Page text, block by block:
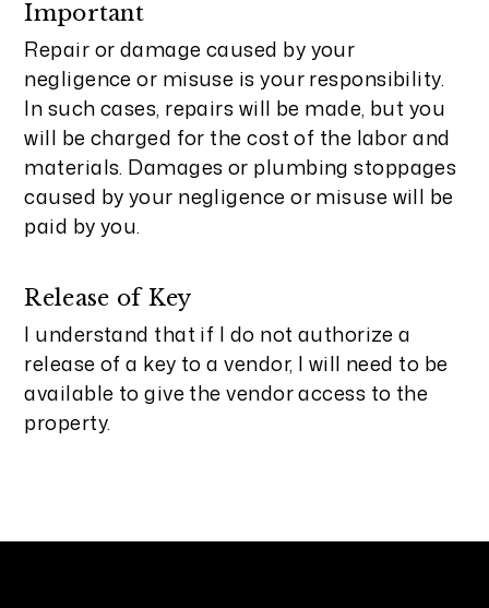
Important
Repair or damage caused by your
negligence or misuse is your responsibility.
In such cases, repairs will be made, but you
will be charged for the cost of the labor and
materials. Damages or plumbing stoppages
caused by your negligence or misuse will be
paid by you.
Release of Key
I understand that if I do not authorize a
release of a key to a vendor, I will need to be
available to give the vendor access to the
property.